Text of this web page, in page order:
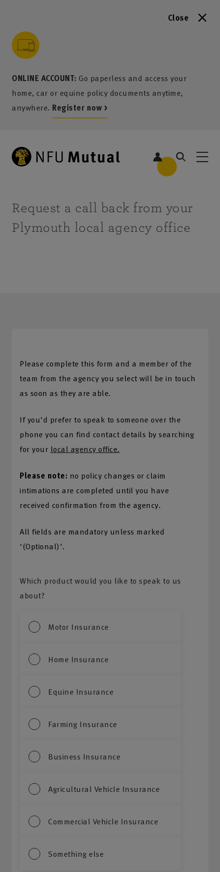
Close
ONLINE ACCOUNT: Go paperless and access your
home, car or equine policy documents anytime,
anywhere. Register now >
content
menu
search
footer
Request a call back from your
Plymouth local agency office
Please complete this form and a member of the
team from the agency you select will be in touch
as soon as they are able.
If you'd prefer to speak to someone over the
phone you can find contact details by searching
for your local agency office.
Please note: no policy changes or claim
intimations are completed until you have
received confirmation from the agency.
All fields are mandatory unless marked
'(Optional)'.
Which product would you like to speak to us
about?
Motor Insurance
Home Insurance
Equine Insurance
Farming Insurance
Business Insurance
Agricultural Vehicle Insurance
Commercial Vehicle Insurance
Something else